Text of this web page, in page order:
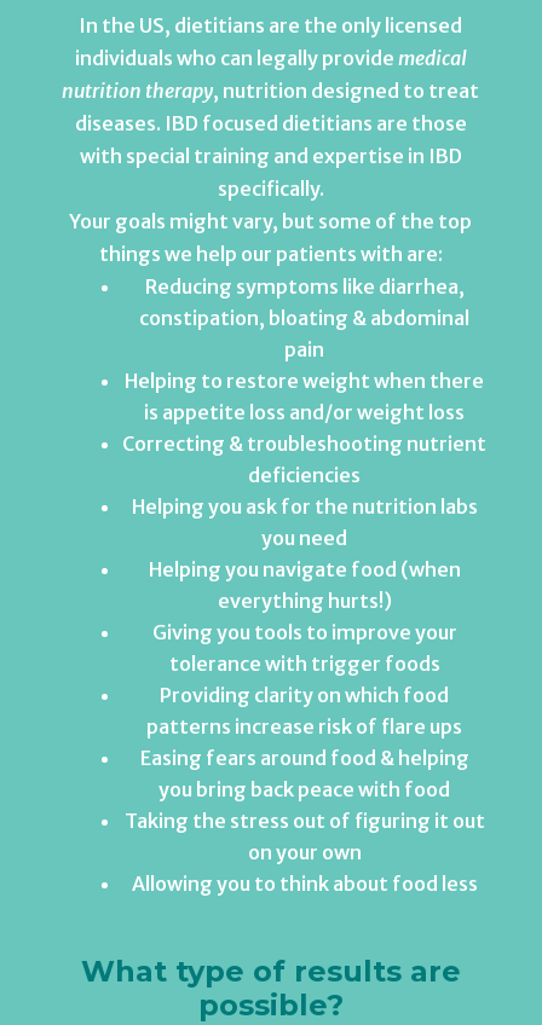
In the US, dietitians are the only licensed
individuals who can legally provide medical
nutrition therapy, nutrition designed to treat
diseases. IBD focused dietitians are those
with special training and expertise in IBD
specifically.
Your goals might vary, but some of the top
things we help our patients with are:
Reducing symptoms like diarrhea,
constipation, bloating & abdominal
pain
Helping to restore weight when there
is appetite loss and/or weight loss
Correcting & troubleshooting nutrient
deficiencies
Helping you ask for the nutrition labs
you need
Helping you navigate food (when
everything hurts!)
Giving you tools to improve your
tolerance with trigger foods
Providing clarity on which food
patterns increase risk of flare ups
Easing fears around food & helping
you bring back peace with food
Taking the stress out of figuring it out
on your own
Allowing you to think about food less
What type of results are
possible?